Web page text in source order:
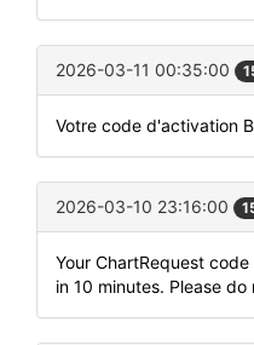
2026-03-11 00:35:00
Votre code d'activation
2026-03-10 23:16:00
Your ChartRequest
in 10 minutes. Please